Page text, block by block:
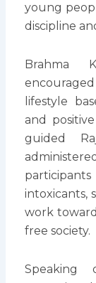
young
discipline
Brahma
lifestyle
and
guided
intoxicants,
work
free society.
Speaking